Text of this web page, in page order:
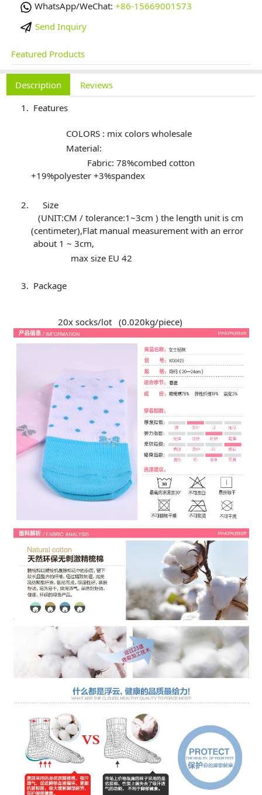
WhatsApp/WeChat: +86-15669001573
Send Inquiry
Featured Products
Description
Reviews
Features
COLORS : mix colors wholesale
Material:
Fabric: 78%combed cotton
+19%polyester +3%spandex
Size
(UNIT:CM / tolerance:1~3cm ) the length unit is cm
(centimeter),Flat manual measurement with an error
about 1 ~ 3cm,
max size EU 42
Package
20x socks/lot (0.020kg/piece)